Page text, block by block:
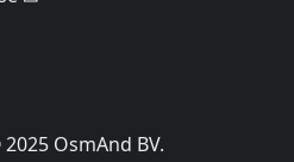
OsmAnd BV.